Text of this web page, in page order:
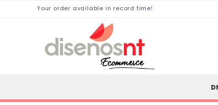
Your order available in record time!